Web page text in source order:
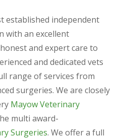
established independent
with an excellent
and expert care to
and dedicated vets
range of services from
surgeries. We are closely
Mayow Veterinary
multi award-
Surgeries. We offer a full